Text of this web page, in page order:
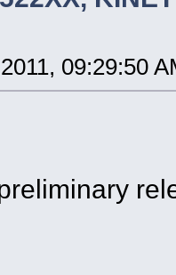
09:29:50